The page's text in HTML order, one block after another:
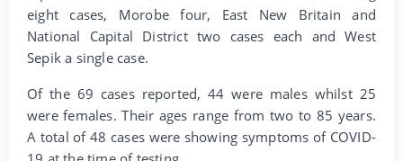
eight cases, Morobe four, East New Britain and
National Capital District two cases each and West
Sepik a single case.
Of the 69 cases reported, 44 were males whilst 25
were females. Their ages range from two to 85 years.
A total of 48 cases were showing symptoms of COVID-